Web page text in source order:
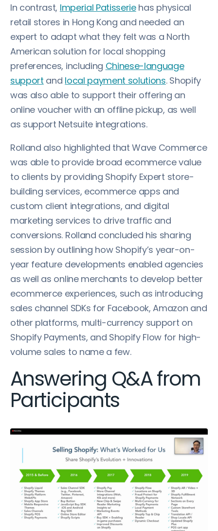
In contrast, Imperial Patisseriehas physical
retail stores in Hong Kong and needed an
expert to adapt what they felt was a North
American solution for local shopping
preferences, including Chinese-language
support and local payment solutions. Shopify
was also able to support their offering an
online voucher with an offline pickup, as well
as support Netsuite integrations.
Rolland also highlighted that Wave Commerce
was able to provide broad ecommerce value
to clients by providing Shopify Expert store-
building services, ecommerce apps and
custom client integrations, and digital
marketing services to drive traffic and
conversions. Rolland concluded his sharing
session by outlining how Shopify’s year-on-
year feature developments enabled agencies
as well as online merchants to develop better
ecommerce experiences, such as introducing
sales channel SDKs for Facebook, Amazon and
other platforms, multi-currency support on
Shopify Payments, and Shopify Flow for high-
volume sales to name a few.
Answering Q&A from
Participants